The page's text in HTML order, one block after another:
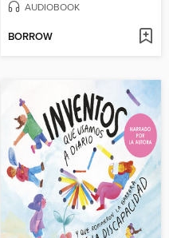
AUDIOBOOK
BORROW